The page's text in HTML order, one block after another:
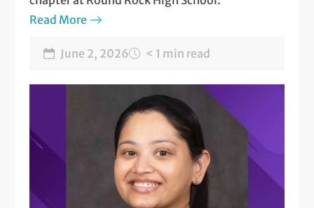
Read More
June 2, 2026 < 1 min read